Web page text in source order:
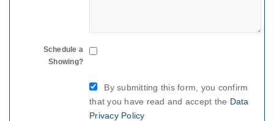
Schedule a
Showing?
By submitting this form, you confirm
that you have read and accept the Data
Privacy Policy